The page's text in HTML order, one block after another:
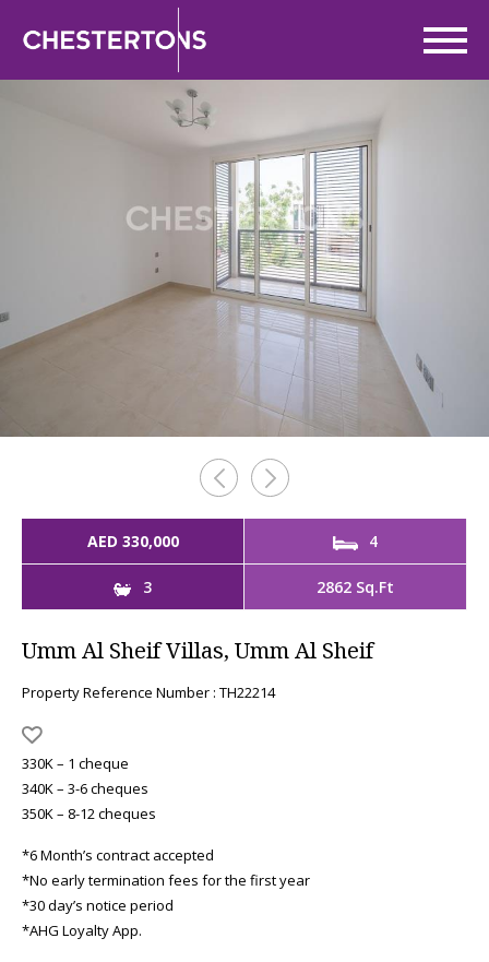
AED 330,000 4
3 2862 Sq.Ft
Umm Al Sheif Villas, Umm Al Sheif
Property Reference Number : TH22214
330K – 1 cheque
340K – 3-6 cheques
350K – 8-12 cheques
*6 Month’s contract accepted
*No early termination fees for the first year
*30 day’s notice period
*AHG Loyalty App.